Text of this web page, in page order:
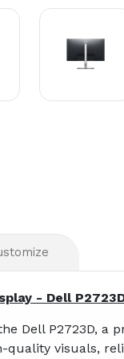
- Dell
Dell P2723D, a
quality visuals,